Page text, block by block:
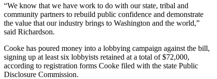
“We know that we have work to do with our state, tribal and
community partners to rebuild public confidence and demonstrate
the value that our industry brings to Washington and the world,”
said Richardson.
Cooke has poured money into a lobbying campaign against the bill,
signing up at least six lobbyists retained at a total of $72,000,
according to registration forms Cooke filed with the state Public
Disclosure Commission.